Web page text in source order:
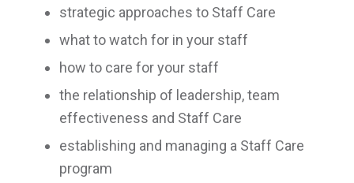
strategic approaches to Staff Care
what to watch for in your staff
how to care for your staff
the relationship of leadership, team
effectiveness and Staff Care
establishing and managing a Staff Care
program